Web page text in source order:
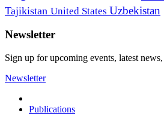
Tajikistan United States Uzbekistan
Newsletter
Sign up for upcoming events, latest
Newsletter
Publications